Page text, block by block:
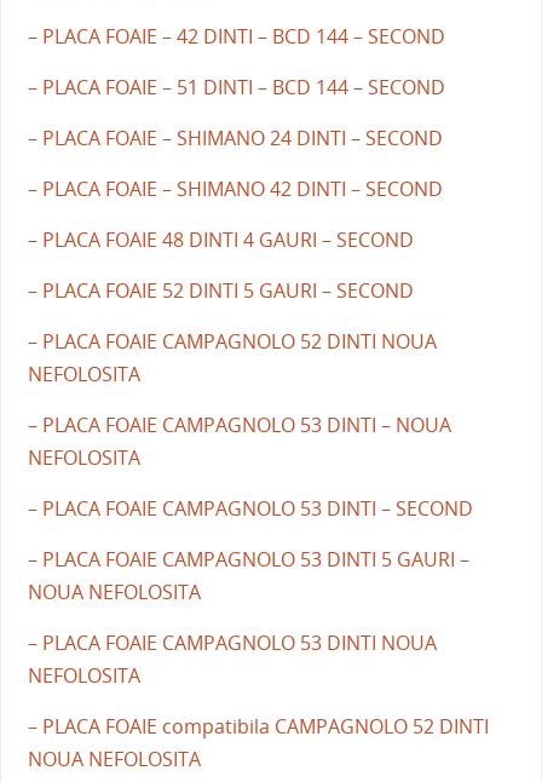
– PLACA FOAIE – 42 DINTI – BCD 144 – SECOND
– PLACA FOAIE – 51 DINTI – BCD 144 – SECOND
– PLACA FOAIE – SHIMANO 24 DINTI – SECOND
– PLACA FOAIE – SHIMANO 42 DINTI – SECOND
– PLACA FOAIE 48 DINTI 4 GAURI – SECOND
– PLACA FOAIE 52 DINTI 5 GAURI – SECOND
– PLACA FOAIE CAMPAGNOLO 52 DINTI NOUA
NEFOLOSITA
– PLACA FOAIE CAMPAGNOLO 53 DINTI – NOUA
NEFOLOSITA
– PLACA FOAIE CAMPAGNOLO 53 DINTI – SECOND
– PLACA FOAIE CAMPAGNOLO 53 DINTI 5 GAURI –
NOUA NEFOLOSITA
– PLACA FOAIE CAMPAGNOLO 53 DINTI NOUA
NEFOLOSITA
– PLACA FOAIE compatibila CAMPAGNOLO 52 DINTI
NOUA NEFOLOSITA